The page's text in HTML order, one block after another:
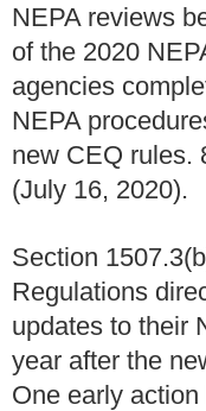
NEPA reviews
of the 2020
agencies
NEPA
new CEQ rules.
(July 16, 2020).
Section
Regulations
updates to their
year after the
One early